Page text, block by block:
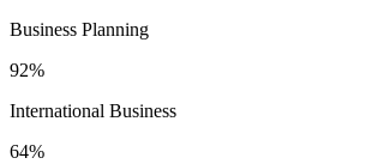
Business Planning
92%
International Business
64%